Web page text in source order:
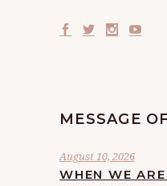
MESSAGE
August 10, 2026
WHEN WE